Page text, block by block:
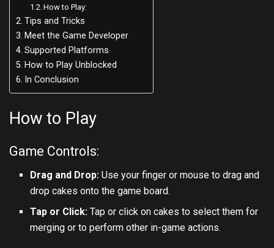
How to Play:
Tips and Tricks
Meet the Game Developer
Supported Platforms
How to Play Unblocked
In Conclusion
How to Play
Game Controls:
Drag and Drop: Use your finger or mouse to drag and
drop cakes onto the game board.
Tap or Click: Tap or click on cakes to select them for
merging or to perform other in-game actions.